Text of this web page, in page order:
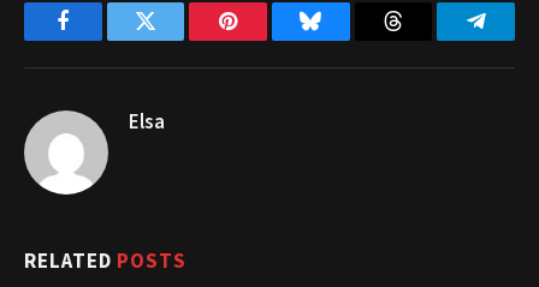
FacebookTwitter Pinterest Bluesky Threads
Elsa
RELATED POSTS